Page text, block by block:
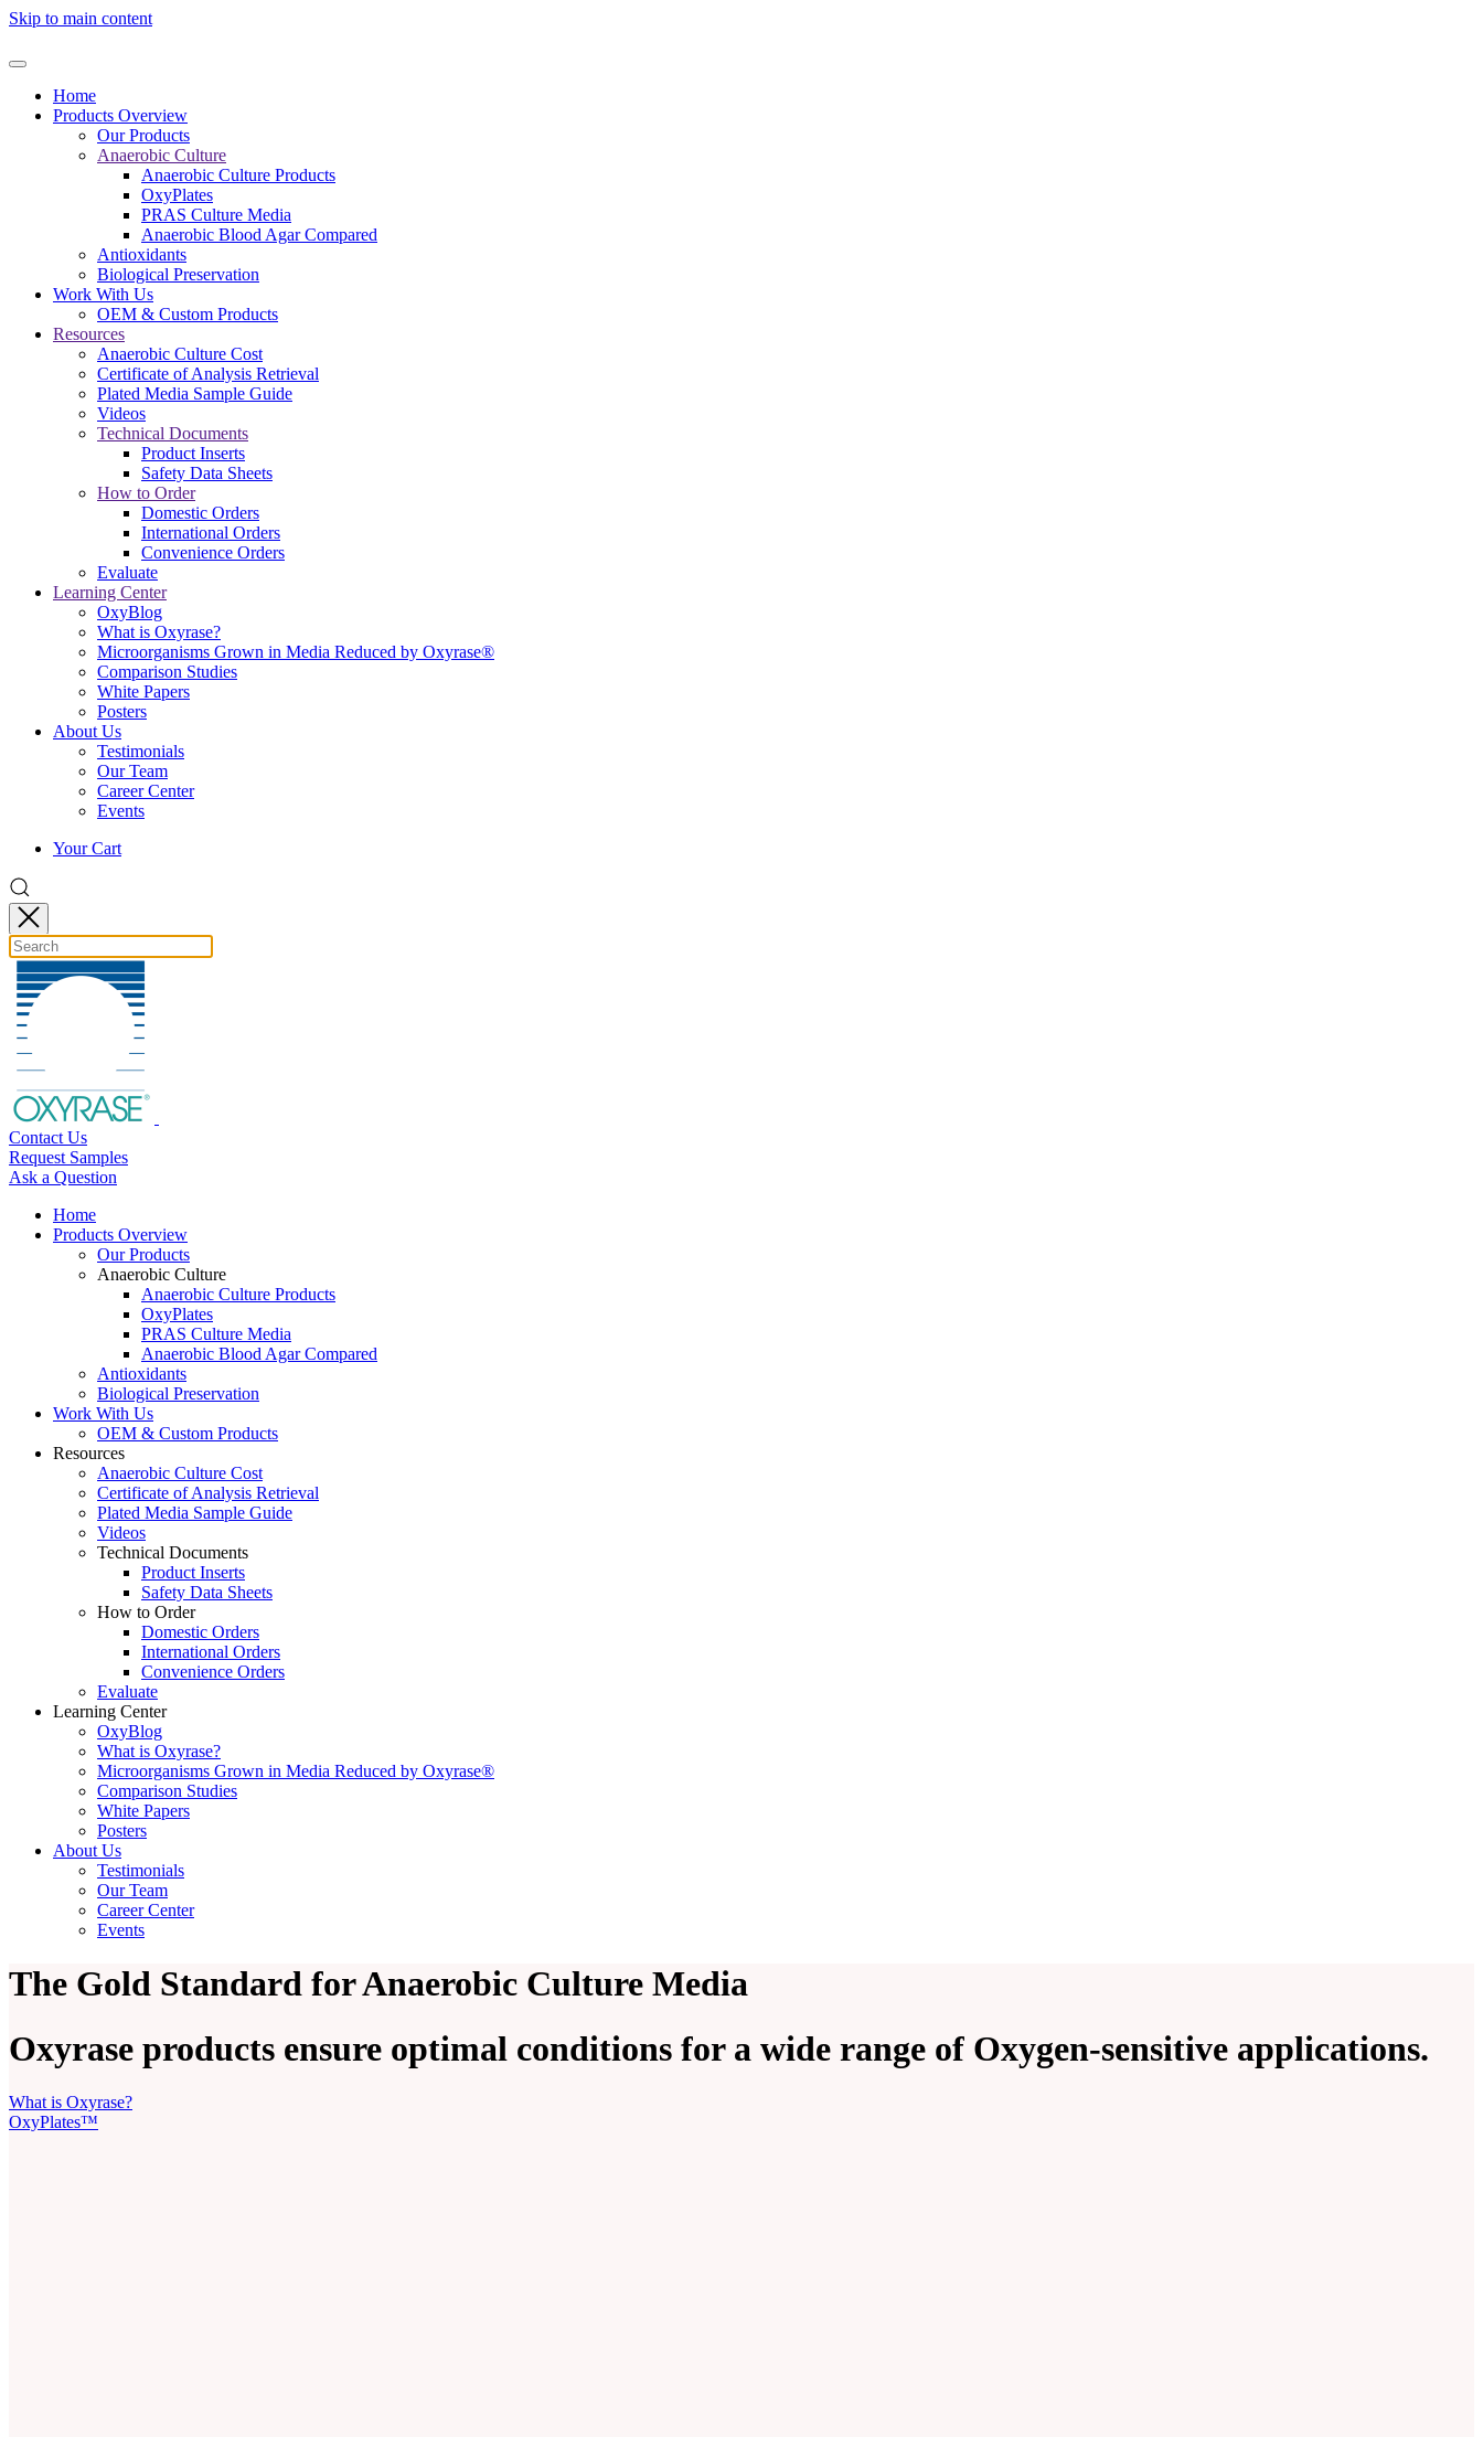
Skip to main content
Home
Products Overview
Our Products
Anaerobic Culture
Anaerobic Culture Products
OxyPlates
PRAS Culture Media
Anaerobic Blood Agar Compared
Antioxidants
Biological Preservation
Work With Us
OEM & Custom Products
Resources
Anaerobic Culture Cost
Certificate of Analysis Retrieval
Plated Media Sample Guide
Videos
Technical Documents
Product Inserts
Safety Data Sheets
How to Order
Domestic Orders
International Orders
Convenience Orders
Evaluate
Learning Center
OxyBlog
What is Oxyrase?
Microorganisms Grown in Media Reduced by Oxyrase®
Comparison Studies
White Papers
Posters
About Us
Testimonials
Our Team
Career Center
Events
Your Cart
Contact Us
Request Samples
Ask a Question
Home
Products Overview
Our Products
Anaerobic Culture
Anaerobic Culture Products
OxyPlates
PRAS Culture Media
Anaerobic Blood Agar Compared
Antioxidants
Biological Preservation
Work With Us
OEM & Custom Products
Resources
Anaerobic Culture Cost
Certificate of Analysis Retrieval
Plated Media Sample Guide
Videos
Technical Documents
Product Inserts
Safety Data Sheets
How to Order
Domestic Orders
International Orders
Convenience Orders
Evaluate
Learning Center
OxyBlog
What is Oxyrase?
Microorganisms Grown in Media Reduced by Oxyrase®
Comparison Studies
White Papers
Posters
About Us
Testimonials
Our Team
Career Center
Events
The Gold Standard for Anaerobic Culture Media
Oxyrase products ensure optimal conditions for a wide range of Oxygen-sensitive applications.
What is Oxyrase?
OxyPlates™